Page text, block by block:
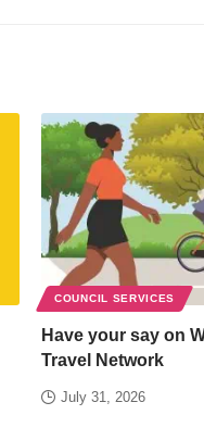
COUNCIL SERVICES
Have your say on
Travel Network
July 31, 2026